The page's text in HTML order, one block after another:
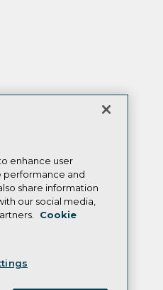
enhance user
performance and
share information
our social media,
Cookie